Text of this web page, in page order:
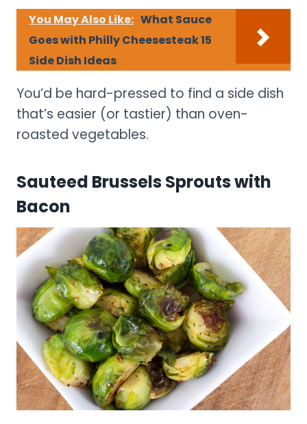
You May Also Like: What Sauce
Goes with Philly Cheesesteak 15
Side Dish Ideas
You’d be hard-pressed to find a side dish
that’s easier (or tastier) than oven-
roasted vegetables.
Sauteed Brussels Sprouts with
Bacon